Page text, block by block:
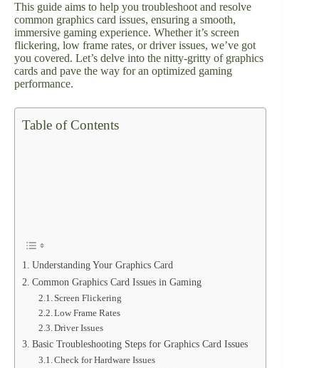
This guide aims to help you troubleshoot and resolve
common graphics card issues, ensuring a smooth,
immersive gaming experience. Whether it’s screen
flickering, low frame rates, or driver issues, we’ve got
you covered. Let’s delve into the nitty-gritty of graphics
cards and pave the way for an optimized gaming
performance.
Table of Contents
Understanding Your Graphics Card
Common Graphics Card Issues in Gaming
Screen Flickering
Low Frame Rates
Driver Issues
Basic Troubleshooting Steps for Graphics Card Issues
Check for Hardware Issues